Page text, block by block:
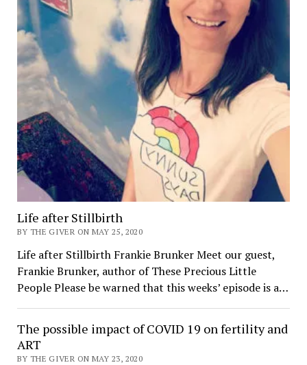
Life after Stillbirth
BY THE GIVER ON MAY 25, 2020
Life after Stillbirth Frankie Brunker Meet our guest,
Frankie Brunker, author of These Precious Little
People Please be warned that this weeks’ episode is a…
The possible impact of COVID 19 on fertility and
ART
BY THE GIVER ON MAY 23, 2020